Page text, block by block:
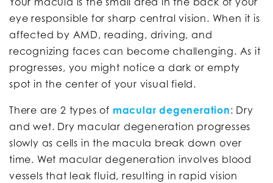
eye responsible for sharp central vision. When it is
affected by AMD, reading, driving, and
recognizing faces can become challenging. As it
progresses, you might notice a dark or empty
spot in the center of your visual field.
There are 2 types of macular degeneration: Dry
and wet. Dry macular degeneration progresses
slowly as cells in the macula break down over
time. Wet macular degeneration involves blood
vessels that leak fluid, resulting in rapid vision